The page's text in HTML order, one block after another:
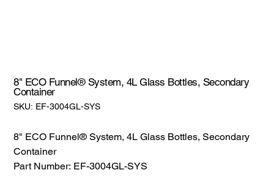
8" ECO Funnel® System, 4L Glass Bottles, Secondary
Container
SKU: SKU:
EF-
EF-3004GL-SYS
8" ECO Funnel® System, 4L Glass Bottles, Secondary
Container
Part Number: EF-3004GL-SYS